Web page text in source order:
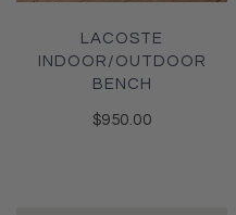
LACOSTE
INDOOR/OUTDOOR
BENCH
$950.00